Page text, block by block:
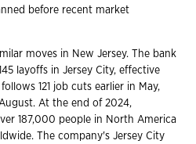
before recent market
moves in New Jersey. The bank
layoffs in Jersey City, effective
121 job cuts earlier in May,
At the end of 2024,
187,000 people in North America
The company's Jersey City